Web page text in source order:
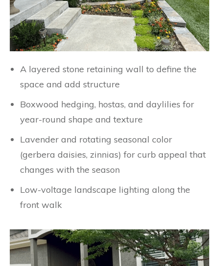
A layered stone retaining wall to define the
space and add structure
Boxwood hedging, hostas, and daylilies for
year-round shape and texture
Lavender and rotating seasonal color
(gerbera daisies, zinnias) for curb appeal that
changes with the season
Low-voltage landscape lighting along the
front walk